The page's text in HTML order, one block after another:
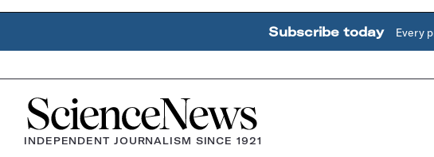
Subscribe today Every
Home
INDEPENDENT JOURNALISM SINCE 1921